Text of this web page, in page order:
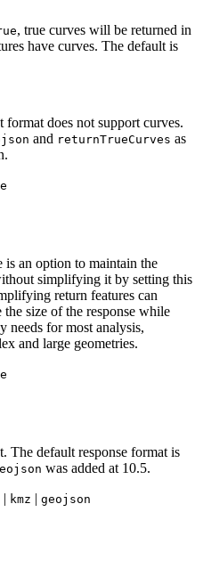
, true curves will be returned in
have curves. The default is
format does not support curves.
and returnTrueCurves as
is an option to maintain the
simplifying it by setting this
return features can
size of the response while
needs for most analysis,
and large geometries.
The default response format is
was added at 10.5.
| kmz | geojson